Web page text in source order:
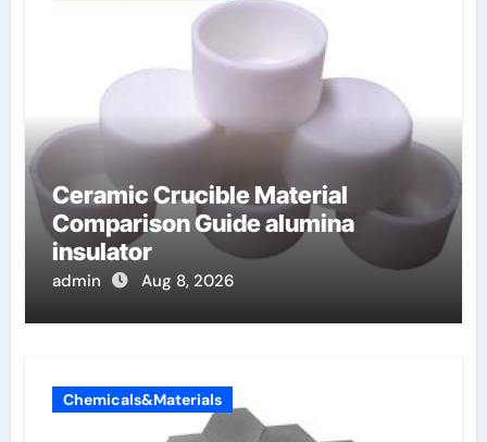
Ceramic Crucible Material
Comparison Guide alumina
insulator
admin Aug 8, 2026
Chemicals&Materials